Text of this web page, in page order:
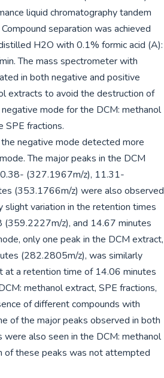
liquid chromatography tandem
separation was achieved
H2O with 0.1% formic acid (A):
The mass spectrometer with
in both negative and positive
extracts to avoid the destruction of
mode for the DCM: methanol
SPE fractions.
negative mode detected more
The major peaks in the DCM
(327.1967m/z), 11.31-
(353.1766m/z) were also observed
variation in the retention times
z), and 14.67 minutes
only one peak in the DCM extract,
(282.2805m/z), was similarly
at a retention time of 14.06 minutes
methanol extract, SPE fractions,
of different compounds with
of the major peaks observed in both
also seen in the DCM: methanol
of these peaks was not attempted